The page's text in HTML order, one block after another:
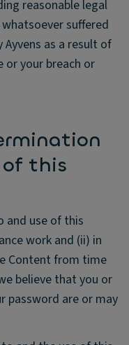
reasonable legal
suffered
as a result of
or your breach or
of this
and use of this
work and (ii) in
Content from time
believe that you or
password are or may